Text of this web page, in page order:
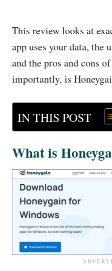
This review looks at
app uses your data, the
and the pros and cons
importantly, is
IN THIS POST
What is